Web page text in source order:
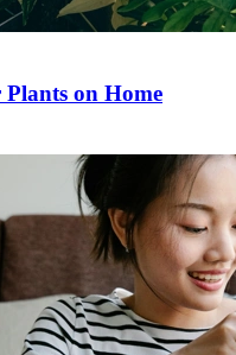
on Home